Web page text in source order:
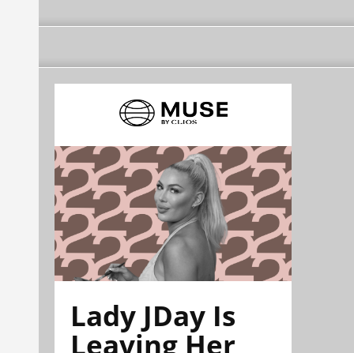
Lady JDay Is
Leaving Her